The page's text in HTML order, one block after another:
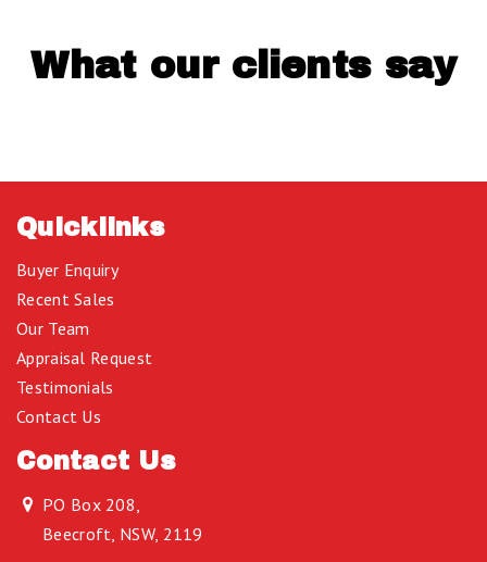
What our clients say
Quicklinks
Buyer Enquiry
Recent Sales
Our Team
Appraisal Request
Testimonials
Contact Us
Contact Us
PO Box 208,
Beecroft, NSW, 2119